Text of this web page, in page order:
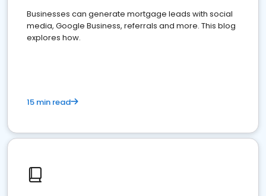
Businesses can generate mortgage leads with social
media, Google Business, referrals and more. This blog
explores how.
15 min read